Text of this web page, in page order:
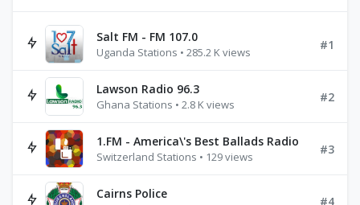
Salt FM - FM 107.0
Uganda Stations • 285.2 K views
#1
Lawson Radio 96.3
Ghana Stations • 2.8 K views
#2
1.FM - America\'s Best Ballads Radio
Switzerland Stations • 129 views
#3
Cairns Police #4